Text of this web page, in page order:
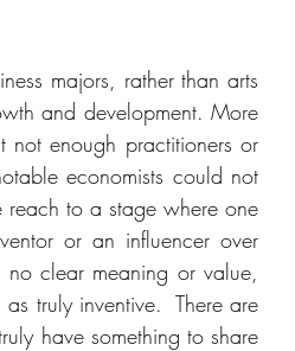
majors, rather than arts
and development. More
not enough practitioners or
economists could not
reach to a stage where one
or an influencer over
clear meaning or value,
truly inventive.  There are
have something to share